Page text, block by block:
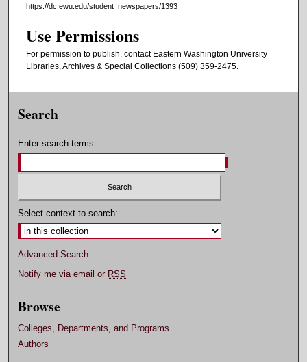
https://dc.ewu.edu/student_newspapers/1393
Use Permissions
For permission to publish, contact Eastern Washington University
Libraries, Archives & Special Collections (509) 359-2475.
Search
Enter search terms:
Select context to search:
Advanced Search
Notify me via email or RSS
Browse
Colleges, Departments, and Programs
Authors